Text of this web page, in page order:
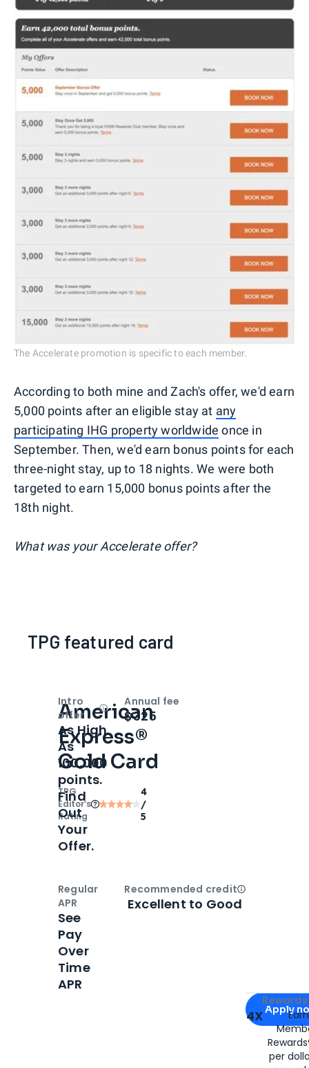
The Accelerate promotion is specific to each member.
According to both mine and Zach's offer, we'd earn
5,000 points after an eligible stay at any
participating IHG property worldwide once in
September. Then, we'd earn bonus points for each
three-night stay, up to 18 nights. We were both
targeted to earn 15,000 bonus points after the
18th night.
What was your Accelerate offer?
TPG featured card
American
Express®
Gold Card
TPG
Editor‘s
Rating
4
/
5
Apply for
Apply
4X
per
Intro
offer
OpenIntro bonus
As High
As
100,000
points.
Find
Out
Your
Offer.
Annual fee
$325
Regular
APR
See
Pay
Over
Time
APR
Recommended creditOpen
Excellent to Good